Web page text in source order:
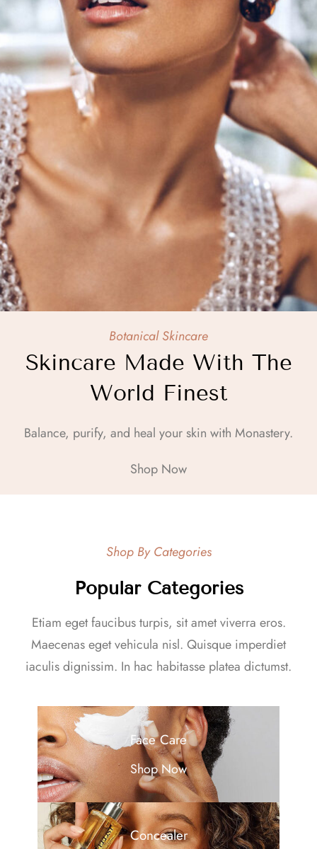
Botanical Skincare
Skincare Made With The
World Finest
Balance, purify, and heal your skin with Monastery.
Shop Now
Shop By Categories
Popular Categories
Etiam eget faucibus turpis, sit amet viverra eros.
Maecenas eget vehicula nisl. Quisque imperdiet
iaculis dignissim. In hac habitasse platea dictumst.
Face Care
Shop Now
Concealer